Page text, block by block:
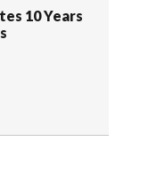
10 Years